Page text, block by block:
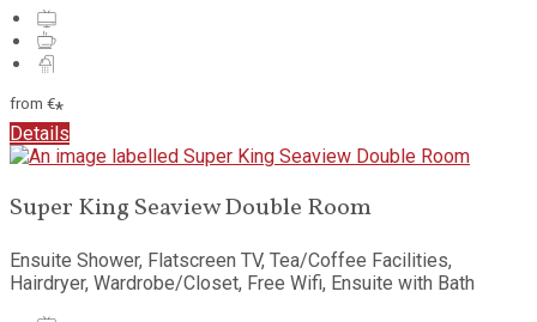
from €*
Details
Super King Seaview Double Room
Ensuite Shower, Flatscreen TV, Tea/Coffee Facilities,
Hairdryer, Wardrobe/Closet, Free Wifi, Ensuite with Bath